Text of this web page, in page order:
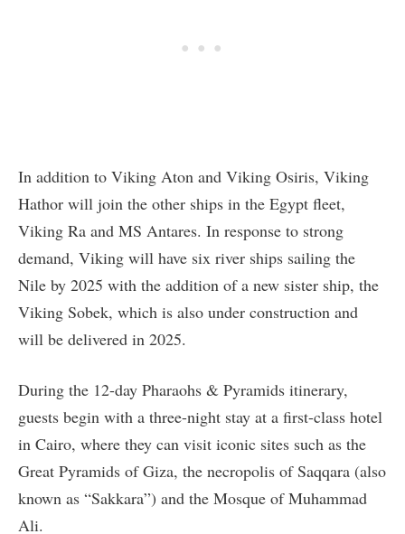
In addition to Viking Aton and Viking Osiris, Viking
Hathor will join the other ships in the Egypt fleet,
Viking Ra and MS Antares. In response to strong
demand, Viking will have six river ships sailing the
Nile by 2025 with the addition of a new sister ship, the
Viking Sobek, which is also under construction and
will be delivered in 2025.
During the 12-day Pharaohs & Pyramids itinerary,
guests begin with a three-night stay at a first-class hotel
in Cairo, where they can visit iconic sites such as the
Great Pyramids of Giza, the necropolis of Saqqara (also
known as “Sakkara”) and the Mosque of Muhammad
Ali.